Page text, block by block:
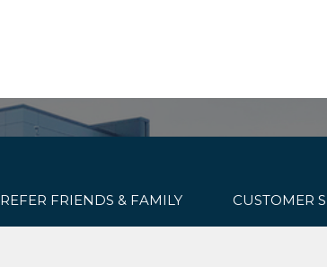
REFER FRIENDS & FAMILY CUSTOMER